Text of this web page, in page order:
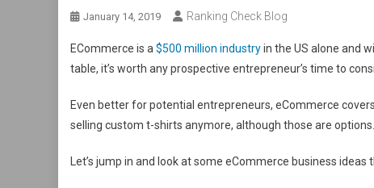
January 14, 2019 Ranking Check Blog
ECommerce is a $500 million industryin the US alone and
table, it’s worth any prospective entrepreneur’s time to
Even better for potential entrepreneurs, eCommerce
selling custom t-shirts anymore, although those are options.
Let’s jump in and look at some eCommerce business